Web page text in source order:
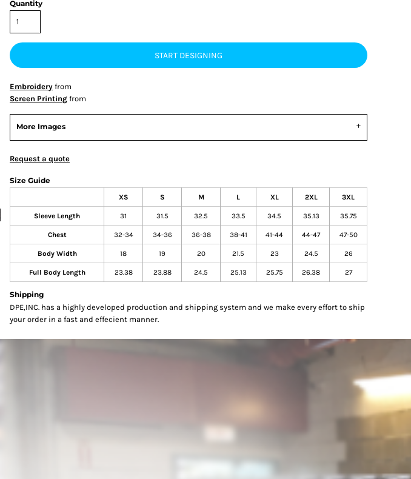
Quantity
START DESIGNING
Embroidery from
Screen Printing from
More Images
Request a quote
Size Guide
XS S M L XL 2XL 3XL
Sleeve Length 31 31.5 32.5 33.5 34.5 35.13 35.75
Chest 32-34 34-36 36-38 38-41 41-44 44-47 47-50
Body Width 18 19 20 21.5 23 24.5 26
Full Body Length 23.38 23.88 24.5 25.13 25.75 26.38 27
Shipping
DPE,INC. has a highly developed production and shipping system and we make every effort to ship
your order in a fast and effecient manner.